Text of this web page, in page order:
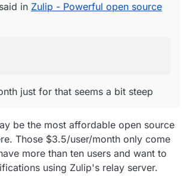
said in Zulip - Powerful open source
just for that seems a bit steep
be the most affordable open source
Those $3.5/user/month only come
more than ten users and want to
using Zulip's relay server.